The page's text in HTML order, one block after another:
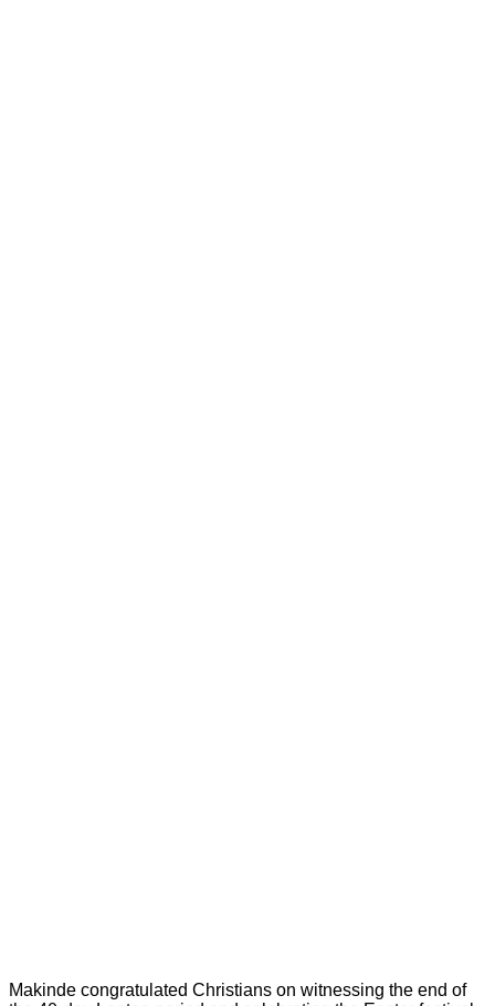
Makinde congratulated Christians on witnessing the end of